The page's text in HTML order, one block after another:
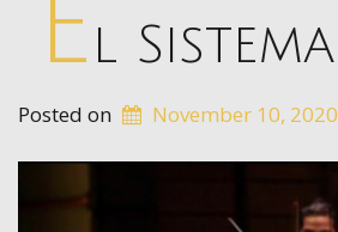
E l Sistema
Posted on November 10, 2020